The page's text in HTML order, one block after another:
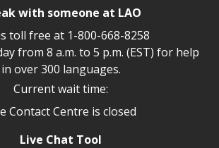
with someone at LAO
toll free at 1-800-668-8258
from 8 a.m. to 5 p.m. (EST) for help
in over 300 languages.
Current wait time:
Contact Centre is closed
Live Chat Tool